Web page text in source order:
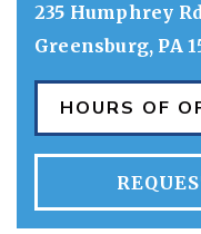
235 Humphrey
Greensburg, PA
HOURS OF